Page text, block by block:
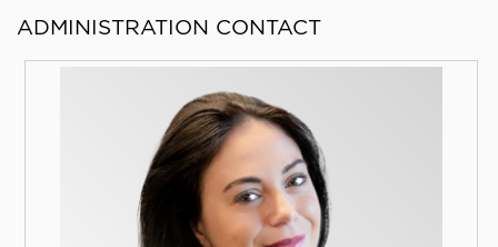
ADMINISTRATION CONTACT